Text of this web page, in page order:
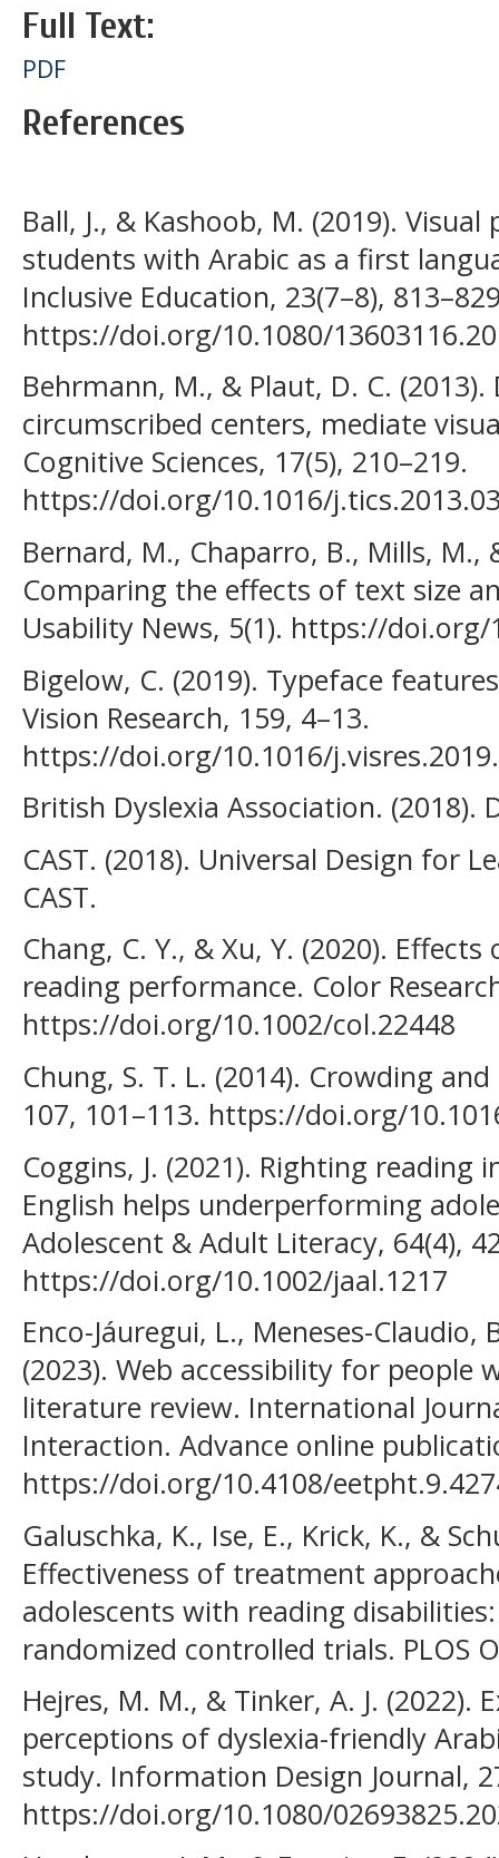
Full Text:
PDF
References
Ball, J., & Kashoob, M. (2019).
students with Arabic as a first
Inclusive Education, 23(7–8),
https://doi.org/10.1080/
Behrmann, M., & Plaut, D. C.
circumscribed centers, mediate
Cognitive Sciences, 17(5), 210–219.
https://doi.org/10.1016/
Bernard, M., Chaparro, B., Mills, M.,
Comparing the effects of text size
Usability News, 5(1). https://doi.org/
Bigelow, C. (2019). Typeface
Vision Research, 159, 4–13.
https://doi.org/10.1016/
British Dyslexia Association. (2018).
CAST. (2018). Universal Design for
CAST.
Chang, C. Y., & Xu, Y. (2020).
reading performance. Color
https://doi.org/10.1002/col.22448
Chung, S. T. L. (2014). Crowding
107, 101–113. https://doi.org/
Coggins, J. (2021). Righting reading
English helps underperforming
Adolescent & Adult Literacy, 64(4),
https://doi.org/10.1002/jaal.1217
Enco-Jáuregui, L., Meneses-
(2023). Web accessibility for people
literature review. International
Interaction. Advance online
https://doi.org/10.4108/
Galuschka, K., Ise, E., Krick, K., &
Effectiveness of treatment
adolescents with reading
randomized controlled trials. PLOS
Hejres, M. M., & Tinker, A. J. (2022).
perceptions of dyslexia-friendly
study. Information Design Journal,
https://doi.org/10.1080/